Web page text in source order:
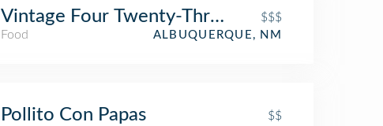
Vintage Four Twenty-Three
$$$
Food
ALBUQUERQUE, NM
Pollito Con Papas
$$